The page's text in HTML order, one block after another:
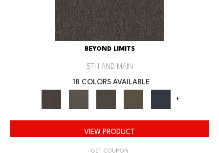
BEYOND LIMITS
5TH AND MAIN
18 COLORS AVAILABLE
+
VIEW PRODUCT
GET COUPON